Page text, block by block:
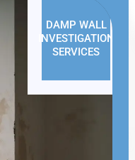
DAMP WALL
INVESTIGATION
SERVICES